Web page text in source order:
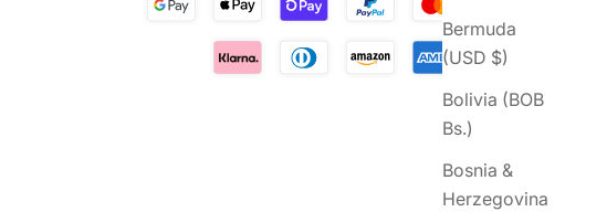
Bermuda
(USD $)
Bolivia (BOB
Bs.)
Bosnia &
Herzegovina